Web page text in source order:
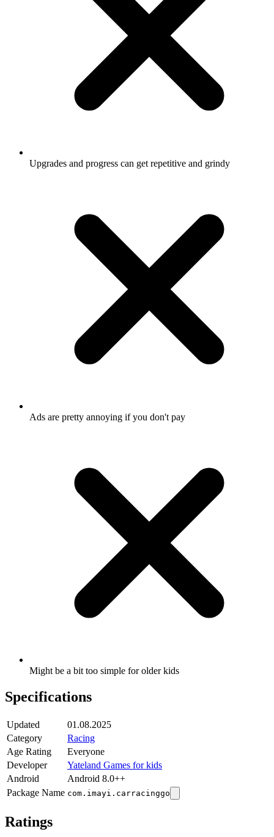
Upgrades and progress can get repetitive and grindy
Ads are pretty annoying if you don't pay
Might be a bit too simple for older kids
Specifications
Updated
01.08.2025
Category
Racing
Age Rating
Everyone
Developer
Yateland Games for kids
Android
Android 8.0++
Package Name com.imayi.carracinggo
Ratings